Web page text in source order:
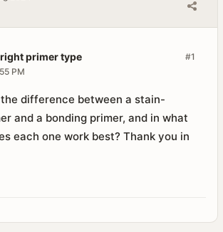
#1
primer type
PM
the difference between a stain-
and a bonding primer, and in what
each one work best? Thank you in